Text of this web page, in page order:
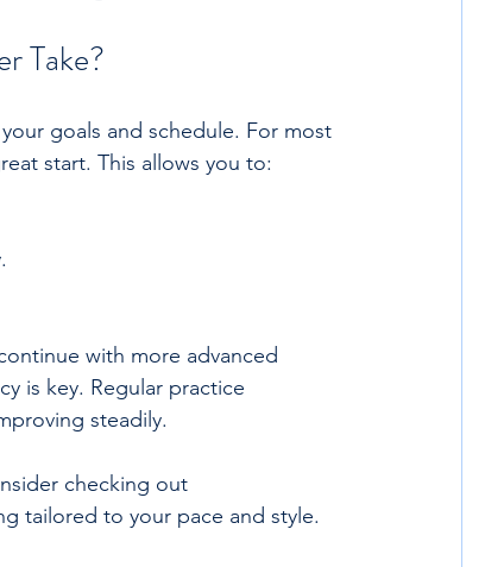
Take?
goals and schedule. For most
start. This allows you to:
with more advanced
is key. Regular practice
steadily.
checking out
tailored to your pace and style.